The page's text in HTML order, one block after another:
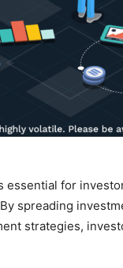
for
spreading
strategies,